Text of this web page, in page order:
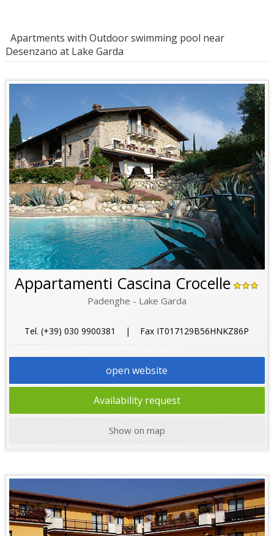
Apartments with Outdoor swimming pool near
Desenzano at Lake Garda
Appartamenti Cascina Crocelle
Padenghe - Lake Garda
Tel. (+39) 030 9900381 | Fax IT017129B56HNKZ86P
open website
Availability request
Show on map